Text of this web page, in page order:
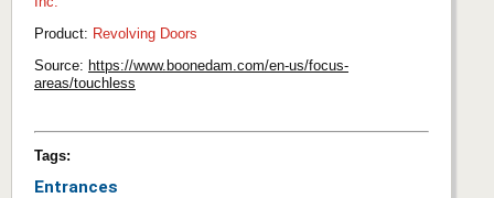
Product: Revolving Doors
Source: https://www.boonedam.com/en-us/focus-
areas/touchless
Tags:
Entrances